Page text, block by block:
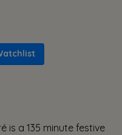
is a 135 minute festive